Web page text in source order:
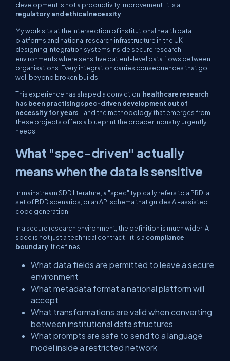
development is not a productivity improvement. It is a
regulatory and ethical necessity
My work sits at the intersection of institutional health data
platforms and national research infrastructure in the UK -
designing integration systems inside secure research
environments where sensitive patient-level data flows between
organisations. Every integration carries consequences that go
well beyond broken builds.
This experience has shaped a conviction: healthcare research
has been practising spec-driven development out of
necessity for years - and the methodology that emerges from
these projects offers a blueprint the broader industry urgently
needs.
What "spec-driven" actually
means when the data is sensitive
In mainstream SDD literature, a "spec" typically refers to a PRD, a
set of BDD scenarios, or an API schema that guides AI-assisted
code generation.
In a secure research environment, the definition is much wider. A
spec is not just a technical contract - it is a compliance
boundary . It defines:
What data fields are permitted to leave a secure
environment
What metadata format a national platform will
accept
What transformations are valid when converting
between institutional data structures
What prompts are safe to send to a language
model inside a restricted network